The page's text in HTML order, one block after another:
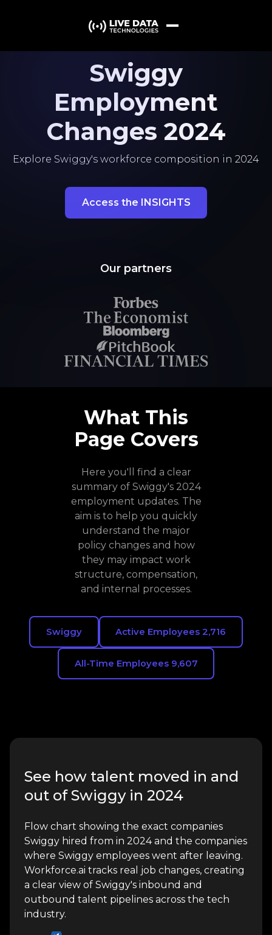
Swiggy
Employment
Changes 2024
Explore Swiggy's workforce composition in 2024
Access the INSIGHTS
Our partners
What This
Page Covers
Here you'll find a clear
summary of Swiggy's 2024
employment updates. The
aim is to help you quickly
understand the major
policy changes and how
they may impact work
structure, compensation,
and internal processes.
Swiggy Active Employees 2,716
All-Time Employees 9,607
See how talent moved in and
out of Swiggy in 2024
Flow chart showing the exact companies
Swiggy hired from in 2024 and the companies
where Swiggy employees went after leaving.
Workforce.ai tracks real job changes, creating
a clear view of Swiggy's inbound and
outbound talent pipelines across the tech
industry.